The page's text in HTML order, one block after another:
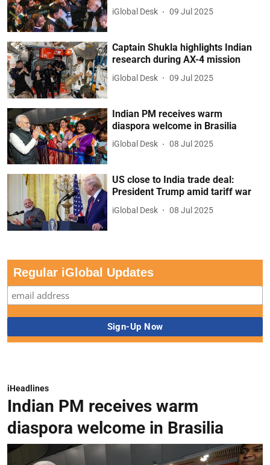
iGlobal Desk 09 Jul 2025
Captain Shukla highlights Indian
research during AX-4 mission
iGlobal Desk 09 Jul 2025
Indian PM receives warm
diaspora welcome in Brasilia
iGlobal Desk 08 Jul 2025
US close to India trade deal:
President Trump amid tariff war
iGlobal Desk 08 Jul 2025
Regular iGlobal Updates
iHeadlines
Indian PM receives warm
diaspora welcome in Brasilia